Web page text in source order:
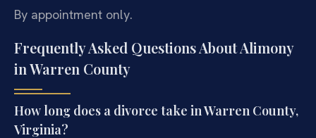
By appointment only.
Frequently Asked Questions About Alimony
in Warren County
How long does a divorce take in Warren County,
Virginia?